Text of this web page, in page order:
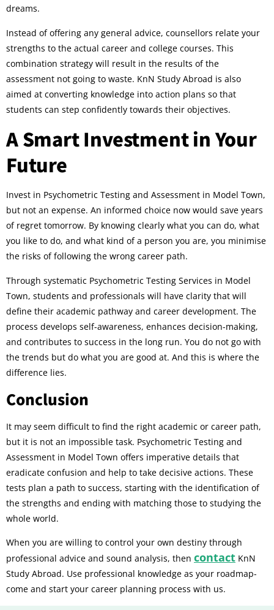
dreams.
Instead of offering any general advice, counsellors relate your
strengths to the actual career and college courses. This
combination strategy will result in the results of the
assessment not going to waste. KnN Study Abroad is also
aimed at converting knowledge into action plans so that
students can step confidently towards their objectives.
A Smart Investment in Your
Future
Invest in Psychometric Testing and Assessment in Model Town,
but not an expense. An informed choice now would save years
of regret tomorrow. By knowing clearly what you can do, what
you like to do, and what kind of a person you are, you minimise
the risks of following the wrong career path.
Through systematic Psychometric Testing Services in Model
Town, students and professionals will have clarity that will
define their academic pathway and career development. The
process develops self-awareness, enhances decision-making,
and contributes to success in the long run. You do not go with
the trends but do what you are good at. And this is where the
difference lies.
Conclusion
It may seem difficult to find the right academic or career path,
but it is not an impossible task. Psychometric Testing and
Assessment in Model Town offers imperative details that
eradicate confusion and help to take decisive actions. These
tests plan a path to success, starting with the identification of
the strengths and ending with matching those to studying the
whole world.
When you are willing to control your own destiny through
professional advice and sound analysis, then contact KnN
Study Abroad. Use professional knowledge as your roadmap-
come and start your career planning process with us.